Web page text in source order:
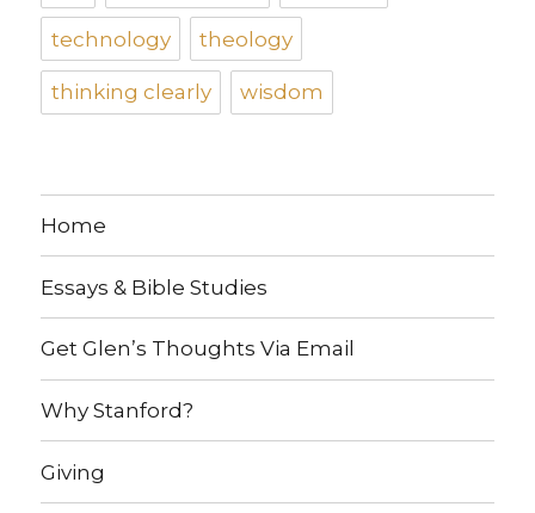
technology theology
thinking clearly wisdom
Home
Essays & Bible Studies
Get Glen’s Thoughts Via Email
Why Stanford?
Giving